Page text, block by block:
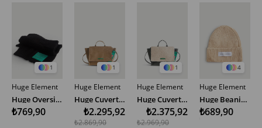
1
Huge Element
Huge Oversize Scarf
₺769,90
1
Huge Element
Huge Cuvert Bege Bag Special Edition
₺2.295,92
₺2.869,90
1
Huge Element
Huge Cuvert Teddy Khaki Bag Special Edition
₺2.375,92
₺2.969,90
4
Huge Element
Huge Beanie - Yellow
₺689,90